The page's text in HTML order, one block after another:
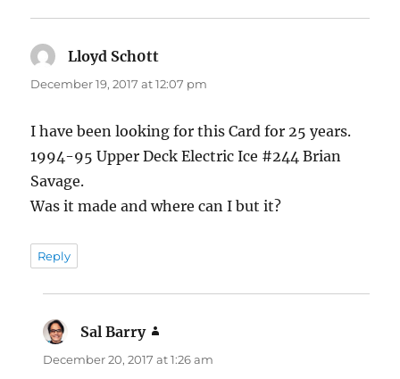
Lloyd Sch0tt
December 19, 2017 at 12:07 pm
I have been looking for this Card for 25 years.
1994-95 Upper Deck Electric Ice #244 Brian
Savage.
Was it made and where can I but it?
Reply
Sal Barry
December 20, 2017 at 1:26 am